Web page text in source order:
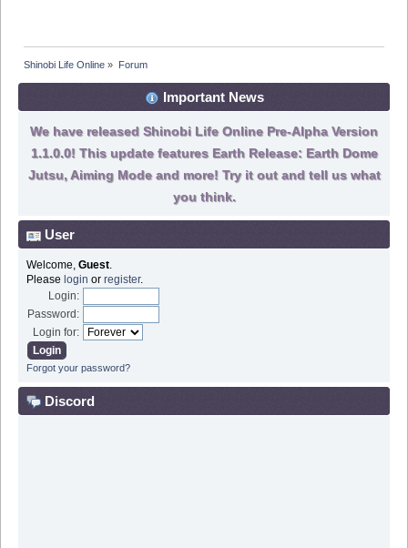
Shinobi Life Online » Forum
Important News
We have released Shinobi Life Online Pre-Alpha Version
1.1.0.0! This update features Earth Release: Earth Dome
Jutsu, Aiming Mode and more! Try it out and tell us what
you think.
User
Welcome, Guest.
Please login or register.
Login:
Password:
Login for:
Forgot your password?
Discord